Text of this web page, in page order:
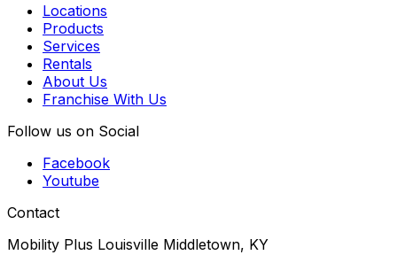
Locations
Products
Services
Rentals
About Us
Franchise With Us
Follow us on Social
Facebook
Youtube
Contact
Mobility Plus Louisville Middletown, KY